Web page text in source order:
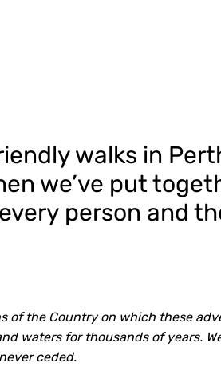
walks in
we’ve put
person and
of the Country on which these
waters for thousands of years.
ceded.